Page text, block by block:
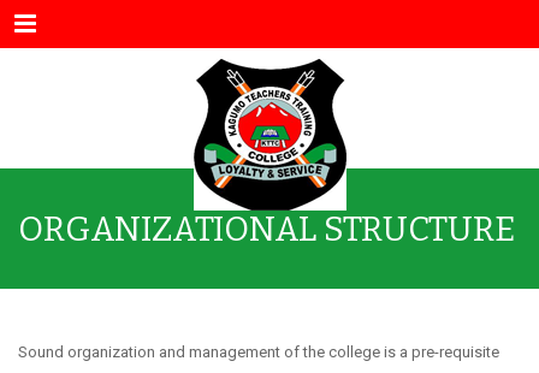
Menu
ORGANIZATIONAL STRUCTURE
Sound organization and management of the college is a pre-requisite